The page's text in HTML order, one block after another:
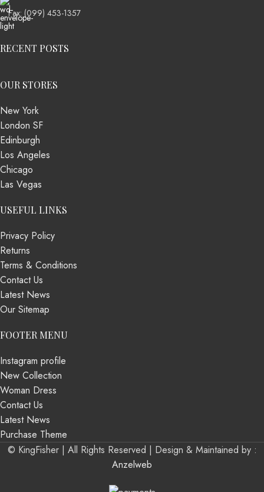
Fax: (099) 453-1357
RECENT POSTS
OUR STORES
New York
London SF
Edinburgh
Los Angeles
Chicago
Las Vegas
USEFUL LINKS
Privacy Policy
Returns
Terms & Conditions
Contact Us
Latest News
Our Sitemap
FOOTER MENU
Instagram profile
New Collection
Woman Dress
Contact Us
Latest News
Purchase Theme
© KingFisher | All Rights Reserved | Design & Maintained by :
Anzelweb